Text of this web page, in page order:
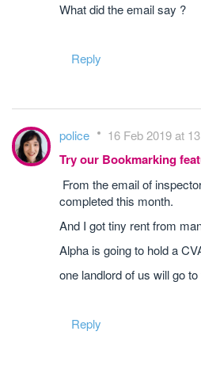
What did the email say ?
Reply
police 16 Feb 2019 at
Try our Bookmarking
From the email of
completed this month.
And I got tiny rent from
Alpha is going to hold a
one landlord of us will go
Reply